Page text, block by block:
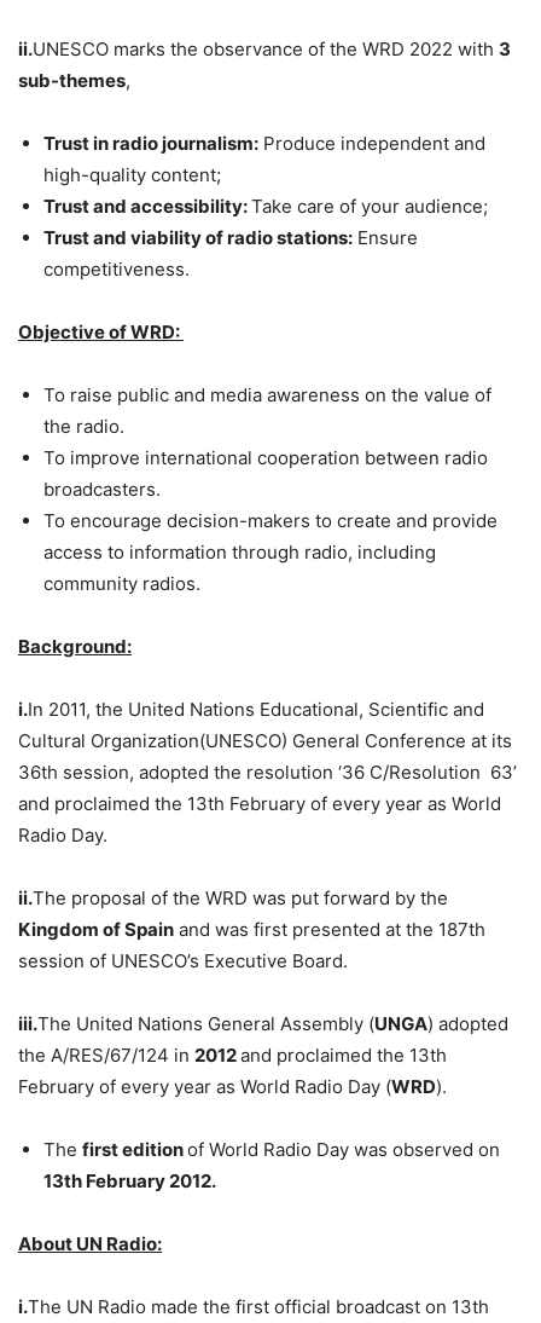
ii.UNESCO marks the observance of the WRD 2022 with 3
sub-themes,
Trust in radio journalism: Produce independent and
high-quality content;
Trust and accessibility:Take care of your audience;
Trust and viability of radio stations: Ensure
competitiveness.
Objective of WRD:
To raise public and media awareness on the value of
the radio.
To improve international cooperation between radio
broadcasters.
To encourage decision-makers to create and provide
access to information through radio, including
community radios.
Background:
i.In 2011, the United Nations Educational, Scientific and
Cultural Organization(UNESCO) General Conference at its
36th session, adopted the resolution ‘36 C/Resolution 63’
and proclaimed the 13th February of every year as World
Radio Day.
ii.The proposal of the WRD was put forward by the
Kingdom of Spain and was first presented at the 187th
session of UNESCO’s Executive Board.
iii.The United Nations General Assembly (UNGA) adopted
the A/RES/67/124 in 2012and proclaimed the 13th
February of every year as World Radio Day (WRD).
The first editionof World Radio Day was observed on
13th February 2012.
About UN Radio:
i.The UN Radio made the first official broadcast on 13th